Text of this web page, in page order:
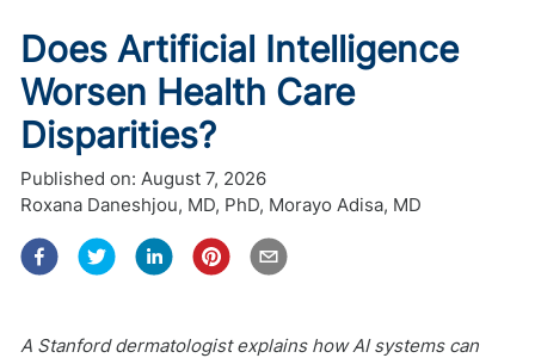
Does Artificial Intelligence
Worsen Health Care
Disparities?
Published on: August 7, 2026
Roxana Daneshjou, MD, PhD, Morayo Adisa, MD
A Stanford dermatologist explains how AI systems can